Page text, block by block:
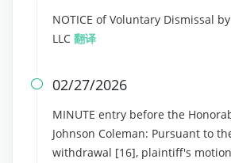
NOTICE of Voluntary Dismissal
LLC 翻译
 02/27/2026
MINUTE entry before the
Johnson Coleman: Pursuant to
withdrawal [16], plaintiff's